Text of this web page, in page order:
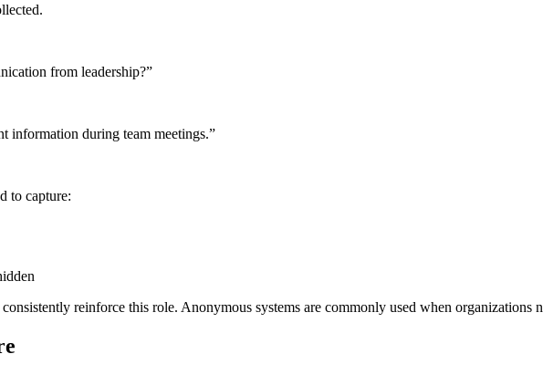
from leadership?”
information during team meetings.”
to capture:
reinforce this role. Anonymous systems are commonly used when